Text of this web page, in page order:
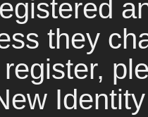
they
register,